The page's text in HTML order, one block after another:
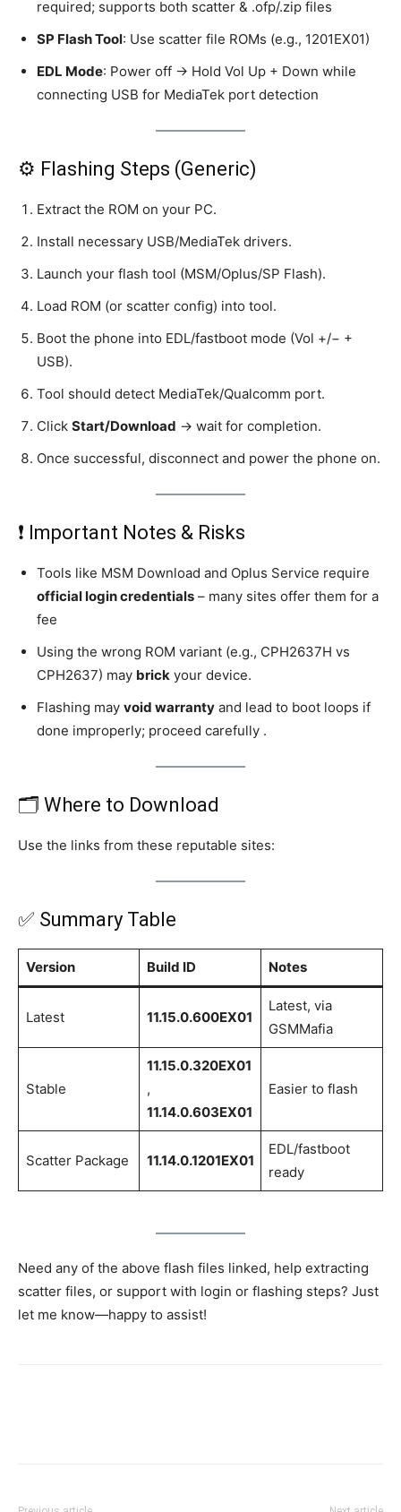
required; supports both scatter & .ofp/.zip files
SP Flash Tool: Use scatter file ROMs (e.g., 1201EX01)
EDL Mode: Power off → Hold Vol Up + Down while
connecting USB for MediaTek port detection
⚙️ Flashing Steps (Generic)
Extract the ROM on your PC.
Install necessary USB/MediaTek drivers.
Launch your flash tool (MSM/Oplus/SP Flash).
Load ROM (or scatter config) into tool.
Boot the phone into EDL/fastboot mode (Vol +/− +
USB).
Tool should detect MediaTek/Qualcomm port.
Click Start/Download → wait for completion.
Once successful, disconnect and power the phone on.
❗ Important Notes & Risks
Tools like MSM Download and Oplus Service require
official login credentials – many sites offer them for a
fee
Using the wrong ROM variant (e.g., CPH2637H vs
CPH2637) may brick your device.
Flashing may void warranty and lead to boot loops if
done improperly; proceed carefully .
🗂 Where to Download
Use the links from these reputable sites:
✅ Summary Table
Version Build ID Notes
Latest 11.15.0.600EX01
Latest, via
GSMMafia
Stable
11.15.0.320EX01
,
11.14.0.603EX01
Easier to flash
Scatter Package 11.14.0.1201EX01
EDL/fastboot
ready
Need any of the above flash files linked, help extracting
scatter files, or support with login or flashing steps? Just
let me know—happy to assist!